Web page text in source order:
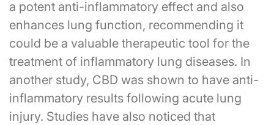
a potent anti-inflammatory effect and also
enhances lung function, recommending it
could be a valuable therapeutic tool for the
treatment of inflammatory lung diseases. In
another study, CBD was shown to have anti-
inflammatory results following acute lung
injury. Studies have also noticed that